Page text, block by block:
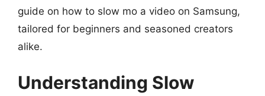
guide on how to slow mo a video on Samsung,
tailored for beginners and seasoned creators
alike.
Understanding Slow